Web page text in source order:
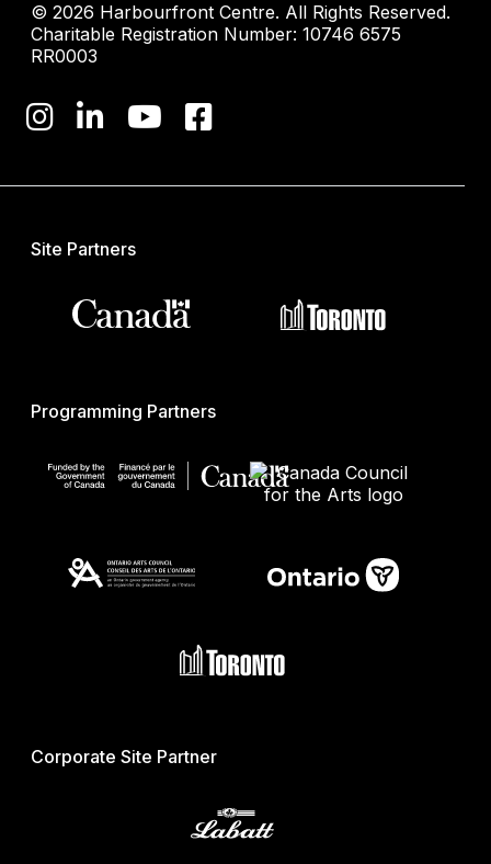
© 2026 Harbourfront Centre. All Rights Reserved.
Charitable Registration Number: 10746 6575
RR0003
Site Partners
Programming Partners
Corporate Site Partner